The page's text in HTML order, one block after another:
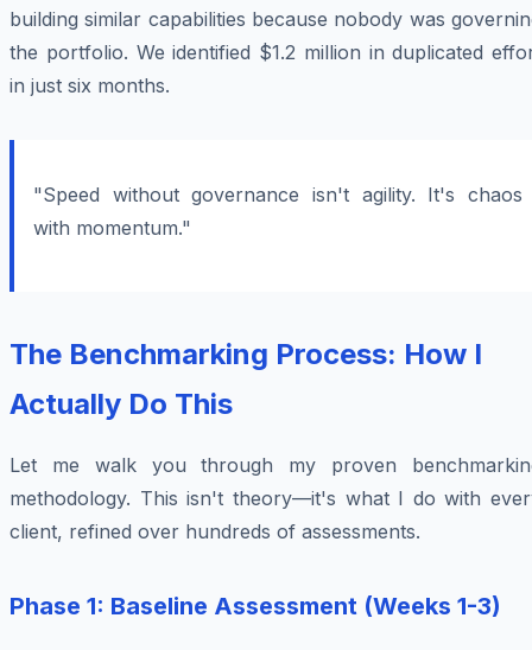
building similar capabilities because nobody was
the portfolio. We identified $1.2 million in duplicated
in just six months.
"Speed without governance isn't agility. It's chaos
with momentum."
The Benchmarking Process: How I
Actually Do This
Let me walk you through my proven
methodology. This isn't theory—it's what I do with
client, refined over hundreds of assessments.
Phase 1: Baseline Assessment (Weeks 1-3)